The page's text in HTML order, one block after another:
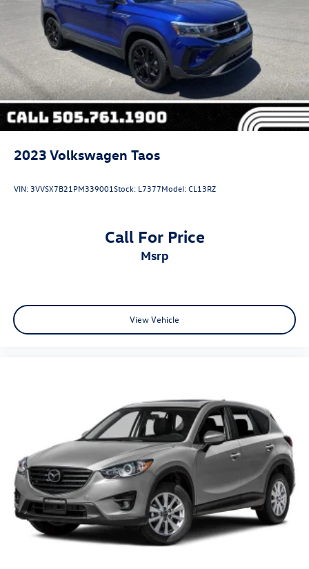
2023 Volkswagen Taos
VIN: 3VVSX7B21PM339001Stock: L7377Model:CL13RZ
Call For Price
msrp
View Vehicle